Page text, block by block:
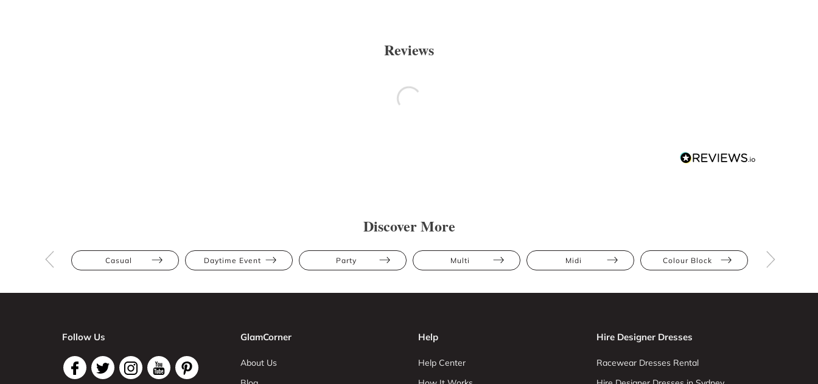
Reviews
Discover More
Casual Daytime Event Party Multi Midi Colour Block
Follow Us GlamCorner
About Us
Help
Help Center
Hire Designer Dresses
Racewear Dresses Rental